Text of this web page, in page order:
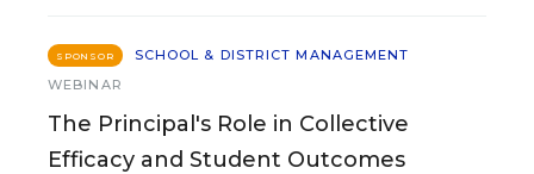
SPONSOR
SCHOOL & DISTRICT MANAGEMENT
WEBINAR
The Principal's Role in Collective
Efficacy and Student Outcomes